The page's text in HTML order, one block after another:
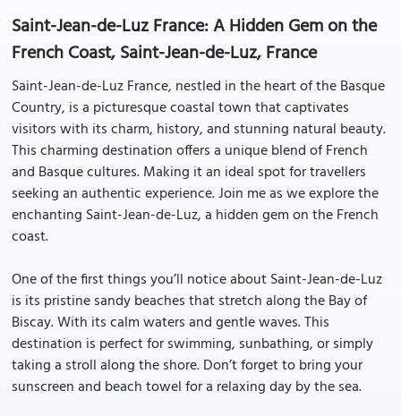
Saint-Jean-de-Luz France: A Hidden Gem on the
French Coast, Saint-Jean-de-Luz, France
Saint-Jean-de-Luz France, nestled in the heart of the Basque
Country, is a picturesque coastal town that captivates
visitors with its charm, history, and stunning natural beauty.
This charming destination offers a unique blend of French
and Basque cultures. Making it an ideal spot for travellers
seeking an authentic experience. Join me as we explore the
enchanting Saint-Jean-de-Luz, a hidden gem on the French
coast.
One of the first things you’ll notice about Saint-Jean-de-Luz
is its pristine sandy beaches that stretch along the Bay of
Biscay. With its calm waters and gentle waves. This
destination is perfect for swimming, sunbathing, or simply
taking a stroll along the shore. Don’t forget to bring your
sunscreen and beach towel for a relaxing day by the sea.